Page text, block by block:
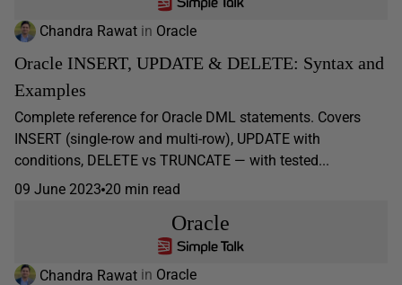
Chandra Rawat in Oracle
Oracle INSERT, UPDATE & DELETE: Syntax and
Examples
Complete reference for Oracle DML statements. Covers
INSERT (single-row and multi-row), UPDATE with
conditions, DELETE vs TRUNCATE — with tested...
09 June 2023 20 min read
Oracle
Chandra Rawat in Oracle